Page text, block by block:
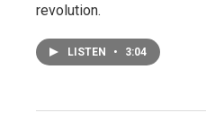
revolution.
LISTEN • 3:04